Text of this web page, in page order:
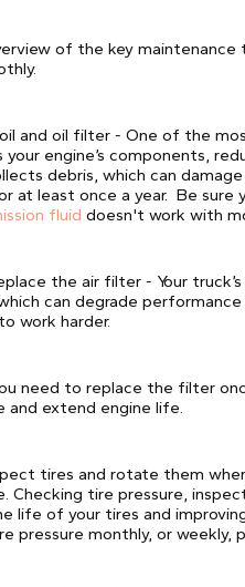
of the key
and oil filter - One of the
your engine’s components,
debris, which can
at least once a year. Be
fluid doesn't work with
the air filter - Your
can degrade
work harder.
need to replace the filter
and extend engine life.
tires and rotate them
Checking tire pressure,
life of your tires and
pressure monthly, or weekly,